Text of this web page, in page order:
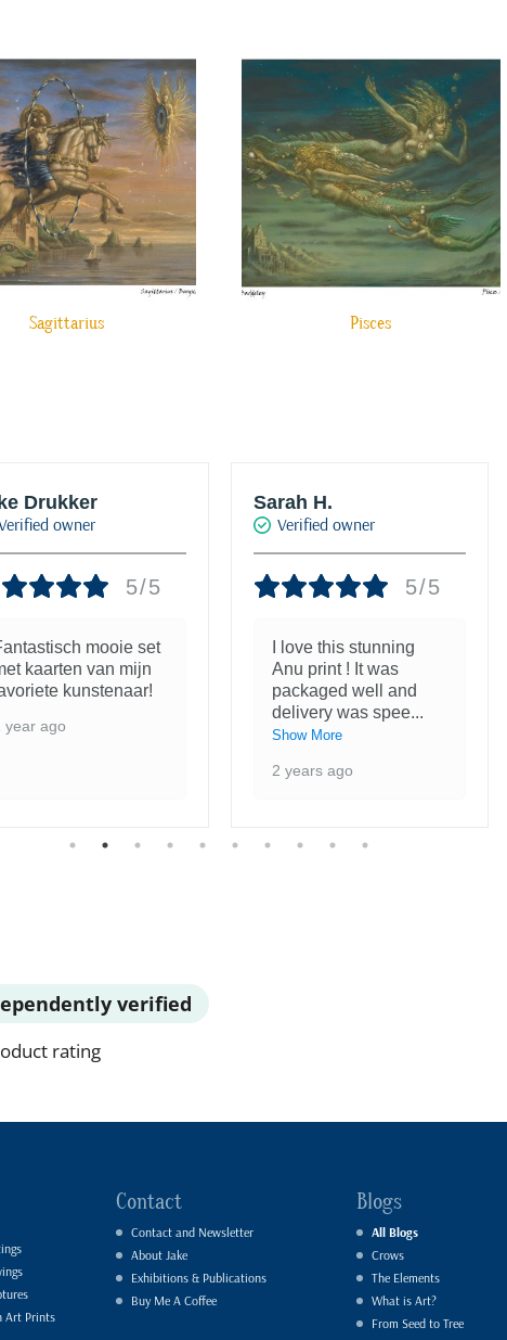
Sagittarius Pisces
Drukker
owner
5/5
mooie set
kaarten van mijn
kunstenaar!
year ago
Sarah H.
Verified owner
5/5
I love this stunning
Anu print ! It was
packaged well and
delivery was spee...
Show More
2 years ago
verified
rating
Art Prints
Contact
Contact and Newsletter
About Jake
Exhibitions & Publications
Buy Me A Coffee
Blogs
All Blogs
Crows
The Elements
What is Art?
From Seed to Tree